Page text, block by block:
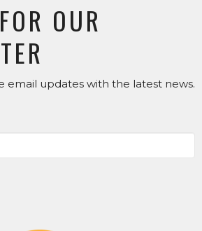
OUR
email updates with the latest news.